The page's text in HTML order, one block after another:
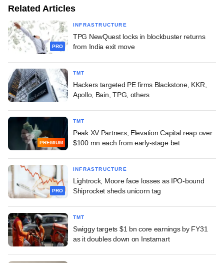
Related Articles
PRO
INFRASTRUCTURE
TPG NewQuest locks in blockbuster returns
from India exit move
TMT
Hackers targeted PE firms Blackstone, KKR,
Apollo, Bain, TPG, others
PREMIUM
TMT
Peak XV Partners, Elevation Capital reap over
$100 mn each from early-stage bet
PRO
INFRASTRUCTURE
Lightrock, Moore face losses as IPO-bound
Shiprocket sheds unicorn tag
TMT
Swiggy targets $1 bn core earnings by FY31
as it doubles down on Instamart